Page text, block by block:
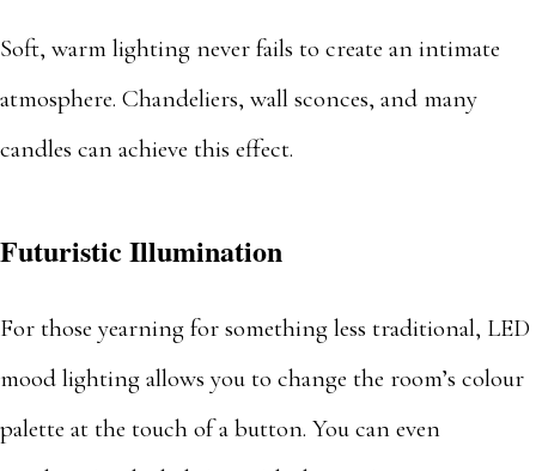
Soft, warm lighting never fails to create an intimate
atmosphere. Chandeliers, wall sconces, and many
candles can achieve this effect.
Futuristic Illumination
For those yearning for something less traditional, LED
mood lighting allows you to change the room’s colour
palette at the touch of a button. You can even